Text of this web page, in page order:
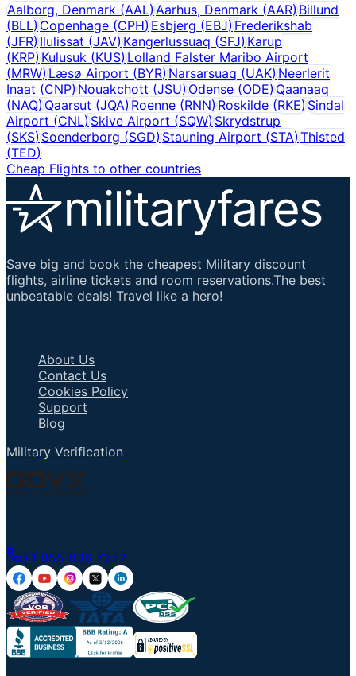
Aalborg, Denmark (AAL)Aarhus, Denmark (AAR)Billund
(BLL)Copenhage (CPH) Esbjerg (EBJ) Frederikshab
(JFR)Ilulissat (JAV) Kangerlussuaq (SFJ) Karup
(KRP)Kulusuk (KUS)Lolland Falster Maribo Airport
(MRW)Læsø Airport (BYR) Narsarsuaq (UAK) Neerlerit
Inaat (CNP)Nouakchott (JSU) Odense (ODE)Qaanaaq
(NAQ)Qaarsut (JQA) Roenne (RNN) Roskilde (RKE) Sindal
Airport (CNL)Skive Airport (SQW)Skrydstrup
(SKS)Soenderborg (SGD) Stauning Airport (STA)Thisted
(TED)
Cheap Flights to other countries
Save big and book the cheapest Military discount
flights, airline tickets and room reservations.The best
unbeatable deals! Travel like a hero!
About Us
Contact Us
Cookies Policy
Support
Blog
Military Verification
+1 855 836 7237